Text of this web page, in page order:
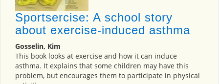
Sportsercise: A school story
about exercise-induced asthma
Gosselin, Kim
This book looks at exercise and how it can induce
asthma. It explains that some children may have this
problem, but encourages them to participate in physical